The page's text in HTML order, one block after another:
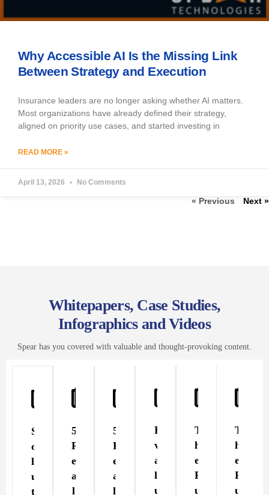
Why Accessible AI Is the Missing Link
Between Strategy and Execution
Insurance leaders are no longer asking whether AI matters.
Most organizations have already defined their strategy,
aligned on priority use cases, and started investing in
READ MORE »
April 13, 2026 No Comments
« Previous Next »
Whitepapers, Case Studies,
Infographics and Videos
Spear has you covered with valuable and thought-provoking content.
S
o
l
u
t
5
R
e
a
l
5
R
e
a
l
E
v
a
l
u
T
h
e
F
u
T
h
e
F
u